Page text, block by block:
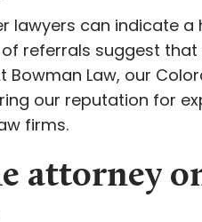
lawyers can indicate
referrals suggest
Bowman Law, our
our reputation for
firms.
attorney